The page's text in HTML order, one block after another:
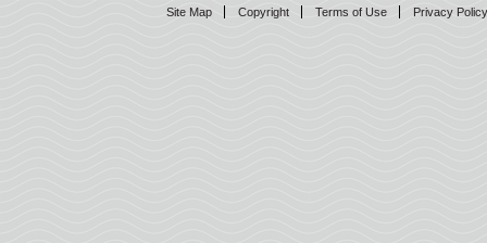
Site Map Copyright Terms of Use Privacy Policy